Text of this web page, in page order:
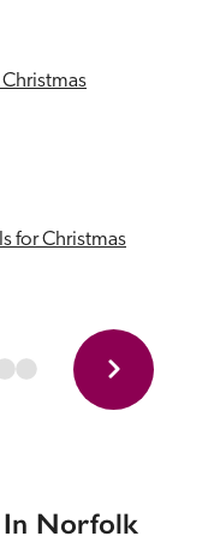
for Christmas
In Norfolk